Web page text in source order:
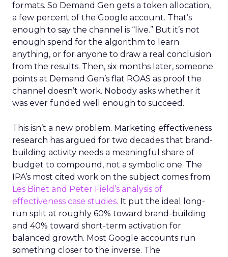
formats. So Demand Gen gets a token allocation,
a few percent of the Google account. That’s
enough to say the channel is “live.” But it’s not
enough spend for the algorithm to learn
anything, or for anyone to draw a real conclusion
from the results. Then, six months later, someone
points at Demand Gen’s flat ROAS as proof the
channel doesn’t work. Nobody asks whether it
was ever funded well enough to succeed.
This isn’t a new problem. Marketing effectiveness
research has argued for two decades that brand-
building activity needs a meaningful share of
budget to compound, not a symbolic one. The
IPA’s most cited work on the subject comes from
Les Binet and Peter Field’s analysis of
effectiveness case studies. It put the ideal long-
run split at roughly 60% toward brand-building
and 40% toward short-term activation for
balanced growth. Most Google accounts run
something closer to the inverse. The